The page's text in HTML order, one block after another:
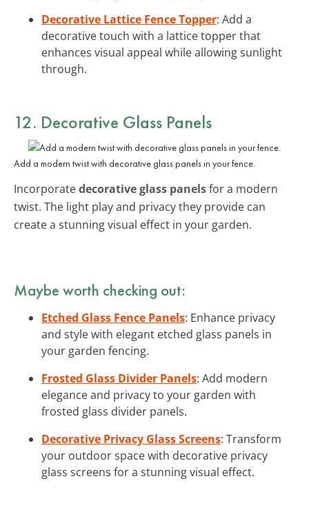
Decorative Lattice Fence Topper: Add a
decorative touch with a lattice topper that
enhances visual appeal while allowing sunlight
through.
12. Decorative Glass Panels
Add a modern twist with decorative glass panels in your fence.
Incorporatedecorative glass panelsfor a modern
twist. The light play and privacy they provide can
create a stunning visual effect in your garden.
Maybe worth checking out:
Etched Glass Fence Panels: Enhance privacy
and style with elegant etched glass panels in
your garden fencing.
Frosted Glass Divider Panels: Add modern
elegance and privacy to your garden with
frosted glass divider panels.
Decorative Privacy Glass Screens: Transform
your outdoor space with decorative privacy
glass screens for a stunning visual effect.